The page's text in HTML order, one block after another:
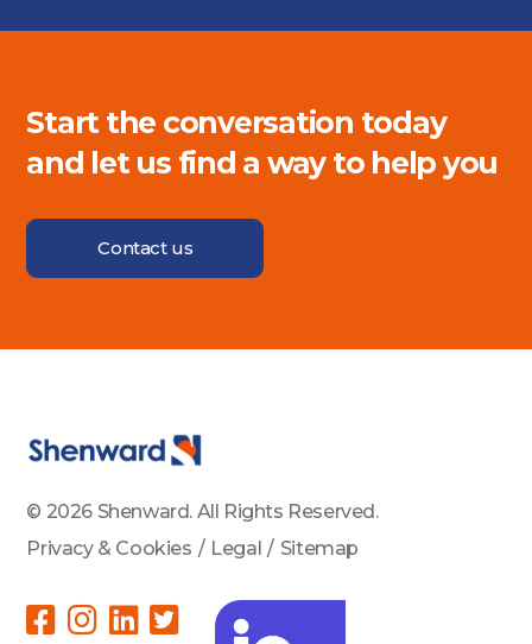
Start the conversation today
and let us find a way to help you
Contact us
© 2026 Shenward. All Rights Reserved.
Privacy & Cookies / Legal / Sitemap